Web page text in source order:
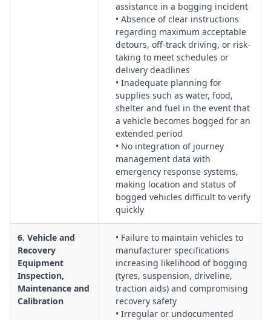
assistance in a bogging incident
• Absence of clear instructions
regarding maximum acceptable
detours, off-track driving, or risk-
taking to meet schedules or
delivery deadlines
• Inadequate planning for
supplies such as water, food,
shelter and fuel in the event that
a vehicle becomes bogged for an
extended period
• No integration of journey
management data with
emergency response systems,
making location and status of
bogged vehicles difficult to verify
quickly
6. Vehicle and
Recovery
Equipment
Inspection,
Maintenance and
Calibration
• Failure to maintain vehicles to
manufacturer specifications
increasing likelihood of bogging
(tyres, suspension, driveline,
traction aids) and compromising
recovery safety
• Irregular or undocumented